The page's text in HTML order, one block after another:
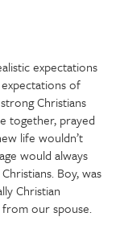
expectations
of
Christians
together, prayed
life wouldn’t
would always
Boy, was
Christian
from our spouse.